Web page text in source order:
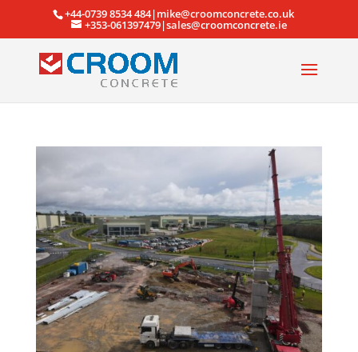
+44-0739 8534 484|mike@croomconcrete.co.uk
+353-061397479|sales@croomconcrete.ie